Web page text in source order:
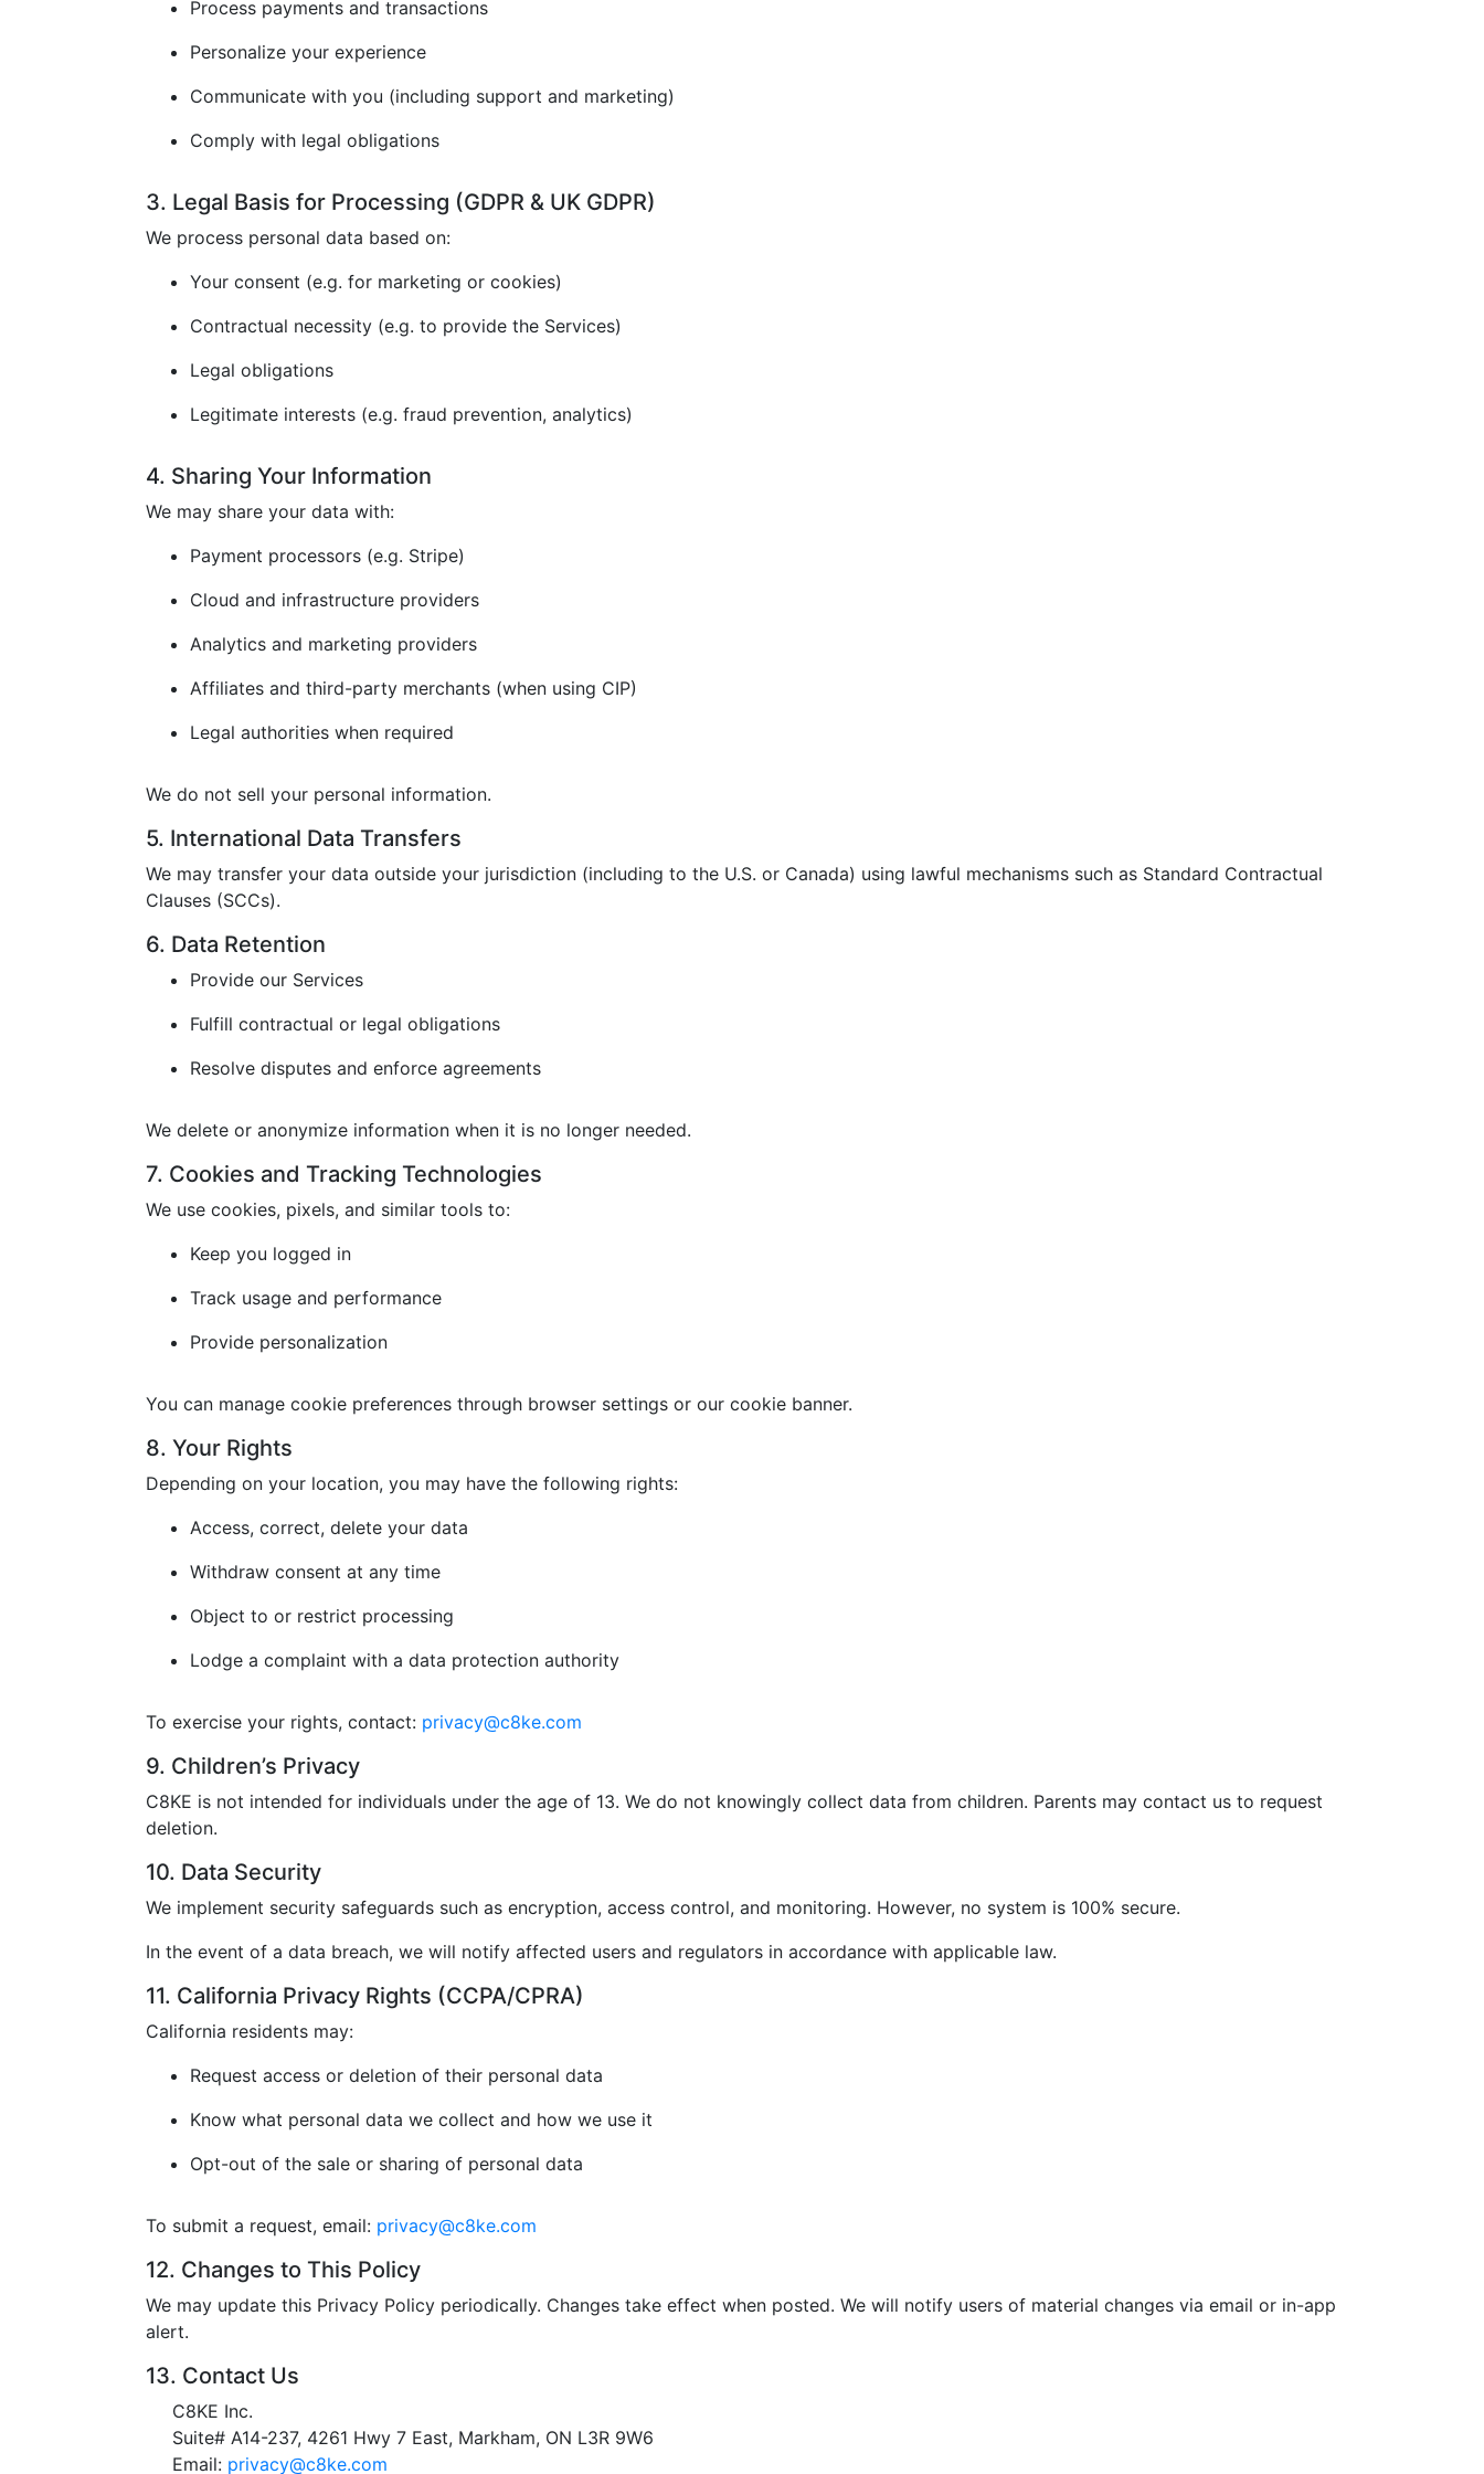
Process payments and transactions
Personalize your experience
Communicate with you (including support and marketing)
Comply with legal obligations
3. Legal Basis for Processing (GDPR & UK GDPR)
We process personal data based on:
Your consent (e.g. for marketing or cookies)
Contractual necessity (e.g. to provide the Services)
Legal obligations
Legitimate interests (e.g. fraud prevention, analytics)
4. Sharing Your Information
We may share your data with:
Payment processors (e.g. Stripe)
Cloud and infrastructure providers
Analytics and marketing providers
Affiliates and third-party merchants (when using CIP)
Legal authorities when required
We do not sell your personal information.
5. International Data Transfers
We may transfer your data outside your jurisdiction (including to the U.S. or Canada) using lawful mechanisms such as Standard Contractual
Clauses (SCCs).
6. Data Retention
Provide our Services
Fulfill contractual or legal obligations
Resolve disputes and enforce agreements
We delete or anonymize information when it is no longer needed.
7. Cookies and Tracking Technologies
We use cookies, pixels, and similar tools to:
Keep you logged in
Track usage and performance
Provide personalization
You can manage cookie preferences through browser settings or our cookie banner.
8. Your Rights
Depending on your location, you may have the following rights:
Access, correct, delete your data
Withdraw consent at any time
Object to or restrict processing
Lodge a complaint with a data protection authority
To exercise your rights, contact: privacy@c8ke.com
9. Children’s Privacy
C8KE is not intended for individuals under the age of 13. We do not knowingly collect data from children. Parents may contact us to request
deletion.
10. Data Security
We implement security safeguards such as encryption, access control, and monitoring. However, no system is 100% secure.
In the event of a data breach, we will notify affected users and regulators in accordance with applicable law.
11. California Privacy Rights (CCPA/CPRA)
California residents may:
Request access or deletion of their personal data
Know what personal data we collect and how we use it
Opt-out of the sale or sharing of personal data
To submit a request, email: privacy@c8ke.com
12. Changes to This Policy
We may update this Privacy Policy periodically. Changes take effect when posted. We will notify users of material changes via email or in-app
alert.
13. Contact Us
C8KE Inc.
Suite# A14-237, 4261 Hwy 7 East, Markham, ON L3R 9W6
Email: privacy@c8ke.com